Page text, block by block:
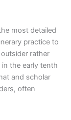
most detailed
practice to
rather
the early tenth
and scholar
often